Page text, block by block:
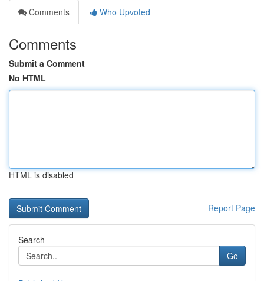
Comments
Who Upvoted
Comments
Submit a Comment
No HTML
HTML is disabled
Report Page
Search
Go